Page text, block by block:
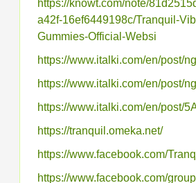
https://knowt.com/note/
a42f-16ef6449198c/Tranquil-
Gummies-Official-Websi
https://www.italki.com/en/post/
https://www.italki.com/en/post/
https://www.italki.com/en/post/
https://tranquil.omeka.net/
https://www.facebook.com/
https://www.facebook.com/